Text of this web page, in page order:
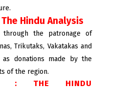
Hindu Analysis
through the patronage of
Trikutaks, Vakatakas and
donations made by the
of the region.
: THE HINDU